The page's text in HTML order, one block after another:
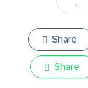
Share
Share